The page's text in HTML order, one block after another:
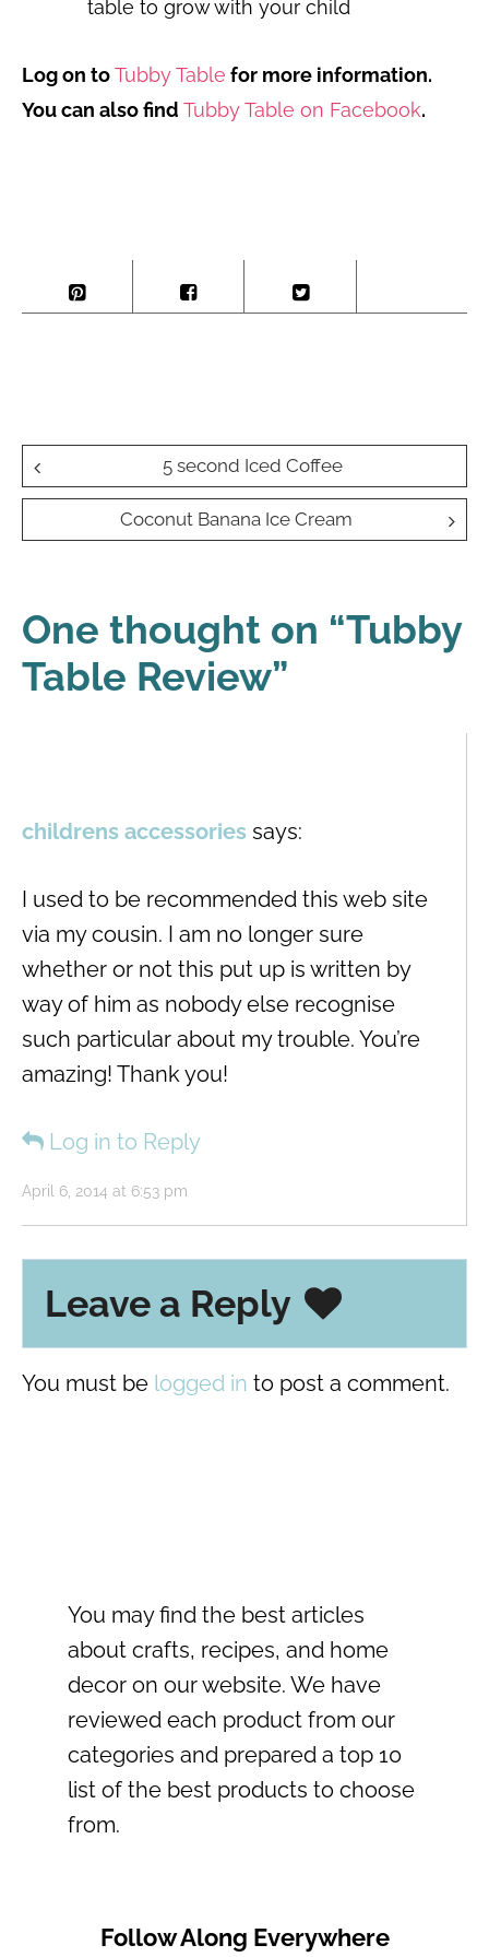
table to grow with your child
Log on toTubby Table for more information.
You can also find Tubby Table on Facebook.
Post
navigation
5 second Iced Coffee
Coconut Banana Ice Cream
One thought on “Tubby
Table Review”
childrens accessories says:
April 6, 2014 at 6:53 pm
I used to be recommended this web site
via my cousin. I am no longer sure
whether or not this put up is written by
way of him as nobody else recognise
such particular about my trouble. You’re
amazing! Thank you!
Log in to Reply
Leave a Reply
You must be logged in to post a comment.
You may find the best articles
about crafts, recipes, and home
decor on our website. We have
reviewed each product from our
categories and prepared a top 10
list of the best products to choose
from.
Follow Along Everywhere